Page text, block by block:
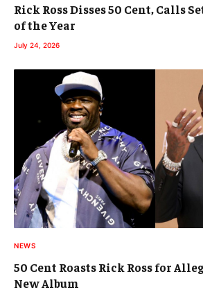
Rick Ross Disses 50 Cent, Calls
of the Year
July 24, 2026
NEWS
50 Cent Roasts Rick Ross for
New Album